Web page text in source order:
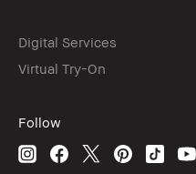
Digital Services
Virtual Try-On
Follow